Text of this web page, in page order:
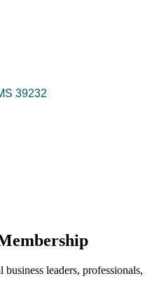
39232
leaders, professionals,